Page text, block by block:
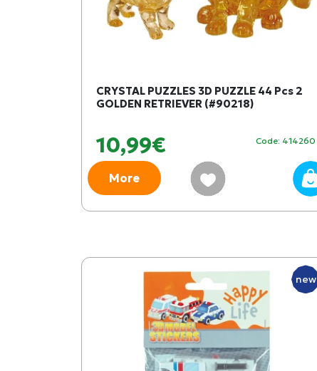
CRYSTAL PUZZLES 3D PUZZLE 44 Pcs 2
GOLDEN RETRIEVER (#90218)
10,99€ Code: 414260
More
new